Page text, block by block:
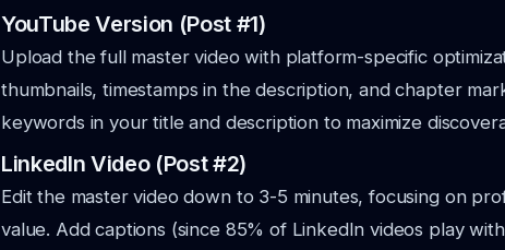
YouTube Version (Post #1)
Upload the full master video with platform-specific
thumbnails, timestamps in the description, and chapter
keywords in your title and description to maximize
LinkedIn Video (Post #2)
Edit the master video down to 3-5 minutes, focusing on
value. Add captions (since 85% of LinkedIn videos play